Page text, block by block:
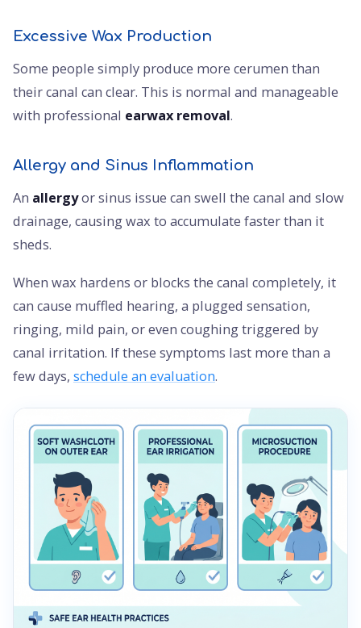
Excessive Wax Production
Some people simply produce more cerumen than
their canal can clear. This is normal and manageable
with professional earwax removal.
Allergy and Sinus Inflammation
An allergyor sinus issue can swell the canal and slow
drainage, causing wax to accumulate faster than it
sheds.
When wax hardens or blocks the canal completely, it
can cause muffled hearing, a plugged sensation,
ringing, mild pain, or even coughing triggered by
canal irritation. If these symptoms last more than a
few days, schedule an evaluation.